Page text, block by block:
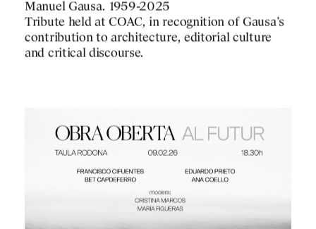
Manuel Gausa. 1959-2025
Tribute held at COAC, in recognition of Gausa’s
contribution to architecture, editorial culture
and critical discourse.